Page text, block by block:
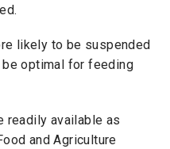
likely to be suspended
optimal for feeding
readily available as
and Agriculture